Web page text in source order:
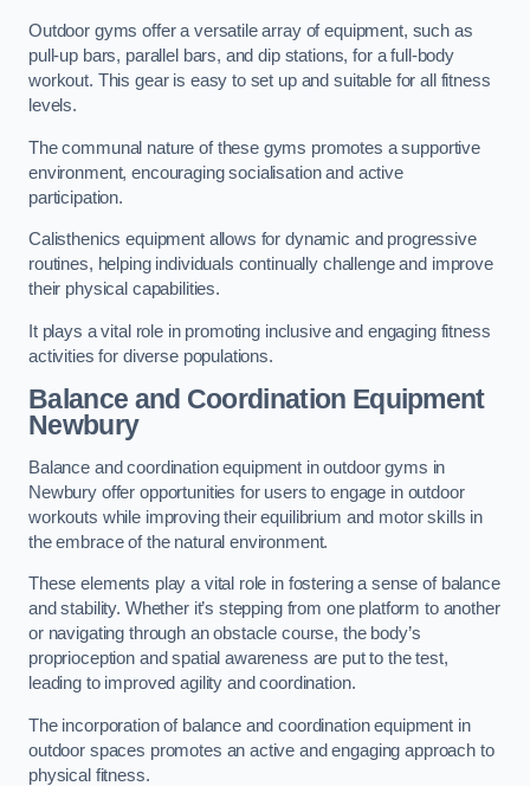
Outdoor gyms offer a versatile array of equipment, such as
pull-up bars, parallel bars, and dip stations, for a full-body
workout. This gear is easy to set up and suitable for all fitness
levels.
The communal nature of these gyms promotes a supportive
environment, encouraging socialisation and active
participation.
Calisthenics equipment allows for dynamic and progressive
routines, helping individuals continually challenge and improve
their physical capabilities.
It plays a vital role in promoting inclusive and engaging fitness
activities for diverse populations.
Balance and Coordination Equipment
Newbury
Balance and coordination equipment in outdoor gyms in
Newbury offer opportunities for users to engage in outdoor
workouts while improving their equilibrium and motor skills in
the embrace of the natural environment.
These elements play a vital role in fostering a sense of balance
and stability. Whether it’s stepping from one platform to another
or navigating through an obstacle course, the body’s
proprioception and spatial awareness are put to the test,
leading to improved agility and coordination.
The incorporation of balance and coordination equipment in
outdoor spaces promotes an active and engaging approach to
physical fitness.